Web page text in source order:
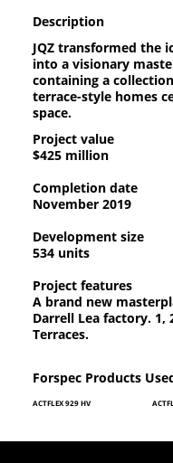
Description
Forspec Products
JQZ transformed the
into a visionary
containing a
terrace-style homes
space.
Project value
$425 million
Completion date
November 2019
Development size
534 units
Project features
A brand new
Darrell Lea factory.
Terraces.
ACTFLEX 929 HV